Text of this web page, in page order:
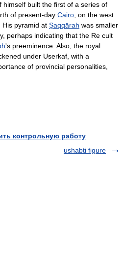
himself built the first of a series of
of present-day Cairo , on the west
His pyramid at Ṣaqqārah was smaller
perhaps indicating that the Re cult
's preeminence. Also, the royal
under Userkaf, with a
of provincial personalities,
контрольную работу
ushabti figure